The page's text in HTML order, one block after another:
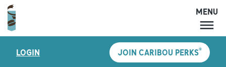
MENU
LOCATIONS
MENU
LOGIN JOIN CARIBOU PERKS®